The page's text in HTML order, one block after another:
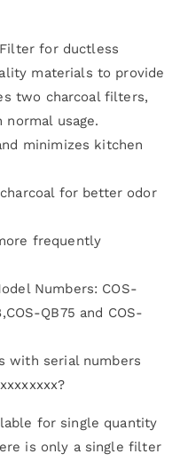
Filter for ductless
materials to provide
two charcoal filters,
usage.
minimizes kitchen
for better odor
frequently
Numbers: COS-
QB75 and COS-
with serial numbers
for single quantity
is only a single filter